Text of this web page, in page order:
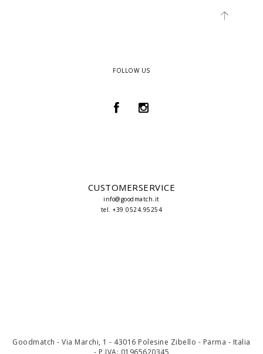
FOLLOW US
CUSTOMERSERVICE
info@goodmatch.it
tel. +39 0524.95254
Goodmatch - Via Marchi, 1 - 43016 Polesine Zibello - Parma - Italia